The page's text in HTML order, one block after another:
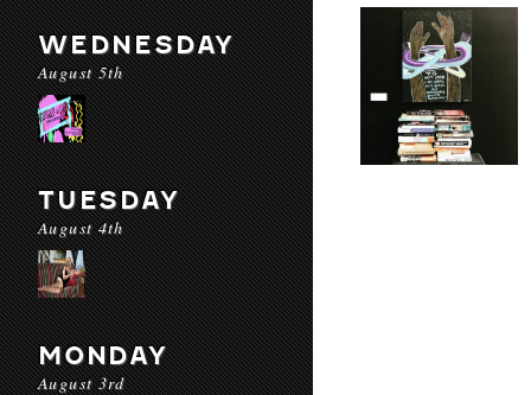
WEDNESDAY
August 5th
TUESDAY
August 4th
MONDAY
August 3rd